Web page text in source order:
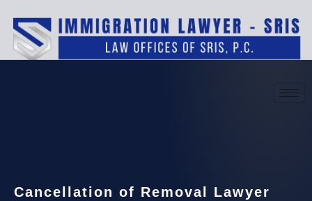
Cancellation of Removal Lawyer